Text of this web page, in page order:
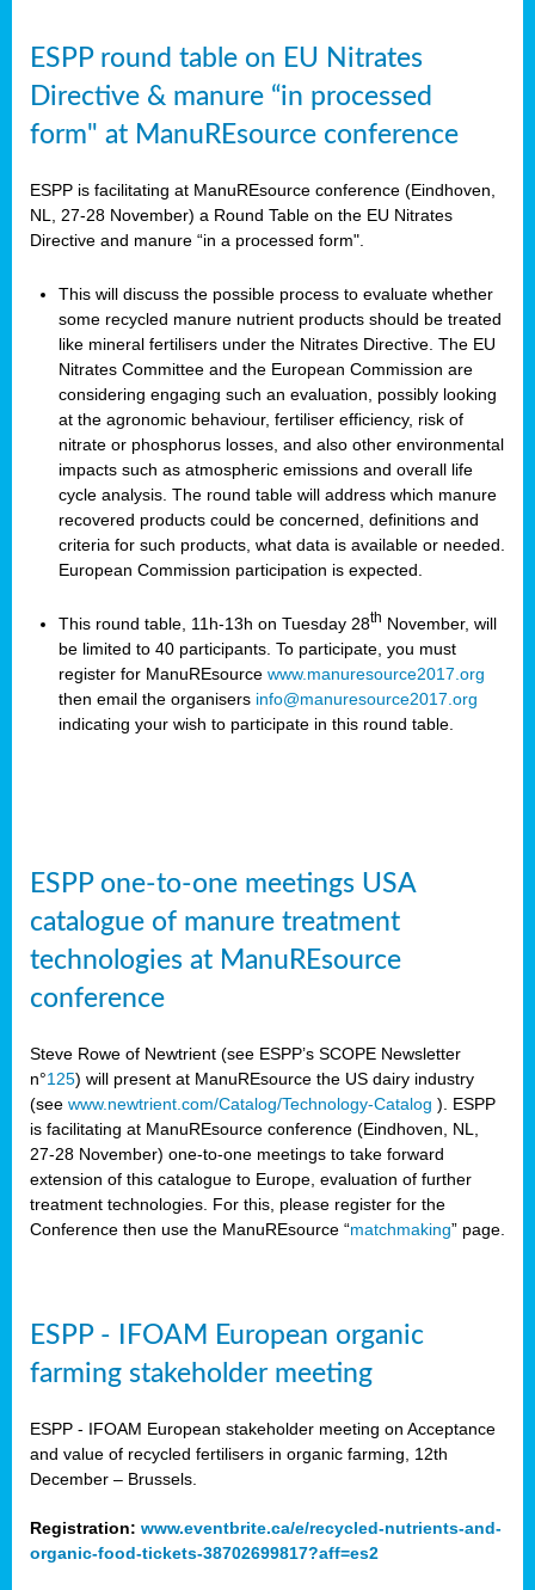
ESPP round table on EU Nitrates
Directive & manure “in processed
form" at ManuREsource conference
ESPP is facilitating at ManuREsource conference (Eindhoven,
NL, 27-28 November) a Round Table on the EU Nitrates
Directive and manure “in a processed form".
This will discuss the possible process to evaluate whether
some recycled manure nutrient products should be treated
like mineral fertilisers under the Nitrates Directive. The EU
Nitrates Committee and the European Commission are
considering engaging such an evaluation, possibly looking
at the agronomic behaviour, fertiliser efficiency, risk of
nitrate or phosphorus losses, and also other environmental
impacts such as atmospheric emissions and overall life
cycle analysis. The round table will address which manure
recovered products could be concerned, definitions and
criteria for such products, what data is available or needed.
European Commission participation is expected.
This round table, 11h-13h on Tuesday 28th November, will
be limited to 40 participants. To participate, you must
register for ManuREsource www.manuresource2017.org
then email the organisers info@manuresource2017.org
indicating your wish to participate in this round table.
ESPP one-to-one meetings USA
catalogue of manure treatment
technologies at ManuREsource
conference
Steve Rowe of Newtrient (see ESPP’s SCOPE Newsletter
n°125) will present at ManuREsource the US dairy industry
(see www.newtrient.com/Catalog/Technology-Catalog ). ESPP
is facilitating at ManuREsource conference (Eindhoven, NL,
27-28 November) one-to-one meetings to take forward
extension of this catalogue to Europe, evaluation of further
treatment technologies. For this, please register for the
Conference then use the ManuREsource “matchmaking” page.
ESPP - IFOAM European organic
farming stakeholder meeting
ESPP - IFOAM European stakeholder meeting on Acceptance
and value of recycled fertilisers in organic farming, 12th
December – Brussels.
Registration: www.eventbrite.ca/e/recycled-nutrients-and-
organic-food-tickets-38702699817?aff=es2